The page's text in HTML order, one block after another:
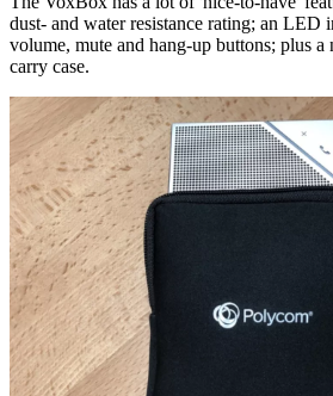
dust- and water resistance rating; an LED
volume, mute and hang-up buttons; plus
carry case.